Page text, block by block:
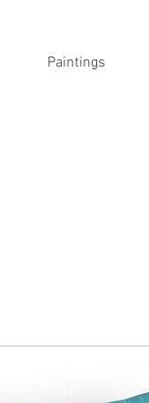
Paintings